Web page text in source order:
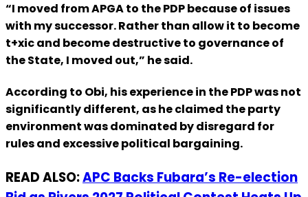
“I moved from APGA to the PDP because of issues
with my successor. Rather than allow it to become
t+xic and become destructive to governance of
the State, I moved out,” he said.
According to Obi, his experience in the PDP was not
significantly different, as he claimed the party
environment was dominated by disregard for
rules and excessive political bargaining.
READ ALSO:APC Backs Fubara’s Re-election